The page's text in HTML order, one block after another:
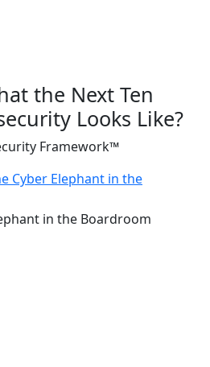
the Next Ten
Looks Like?
Framework™
Cyber Elephant in the